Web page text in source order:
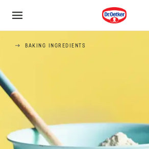
BAKING INGREDIENTS